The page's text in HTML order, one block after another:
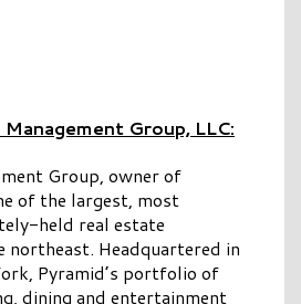
Group, LLC:
Group, owner of
of the largest, most
held real estate
northeast. Headquartered in
Pyramid’s portfolio of
dining and entertainment